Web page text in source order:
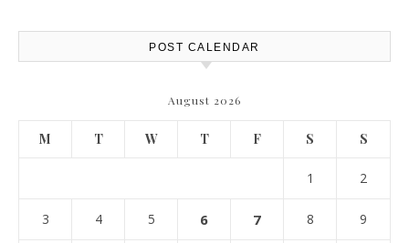
POST CALENDAR
August 2026
M T W T F S S
1 2
3 4 5 6 7 8 9